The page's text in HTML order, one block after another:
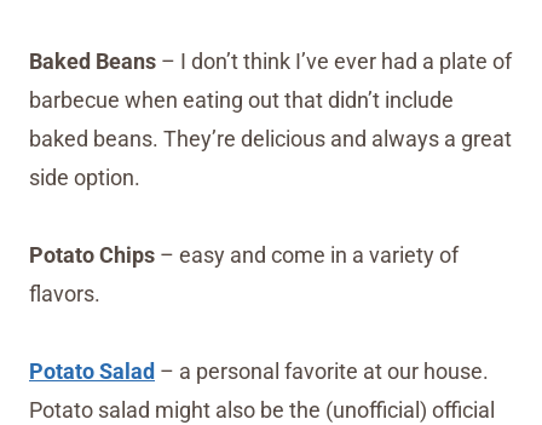
Baked Beans – I don’t think I’ve ever had a plate of
barbecue when eating out that didn’t include
baked beans. They’re delicious and always a great
side option.
Potato Chips – easy and come in a variety of
flavors.
Potato Salad – a personal favorite at our house.
Potato salad might also be the (unofficial) official